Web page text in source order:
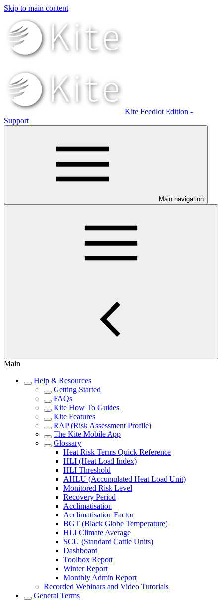
Skip to main content
Kite Feedlot Edition -
Support
Main navigation
Main
Help & Resources
Getting Started
FAQs
Kite How To Guides
Kite Features
RAP (Risk Assessment Profile)
The Kite Mobile App
Glossary
Heat Risk Terms Quick Reference
HLI (Heat Load Index)
HLI Threshold
AHLU (Accumulated Heat Load Unit)
Monitored Risk Level
Recovery Period
Acclimatisation
Acclimatisation Factor
BGT (Black Globe Temperature)
HLI Climate Average
SCU (Standard Cattle Units)
Dashboard
Toolbox Report
Winter Report
Monthly Admin Report
Recorded Webinars and Video Tutorials
General Terms